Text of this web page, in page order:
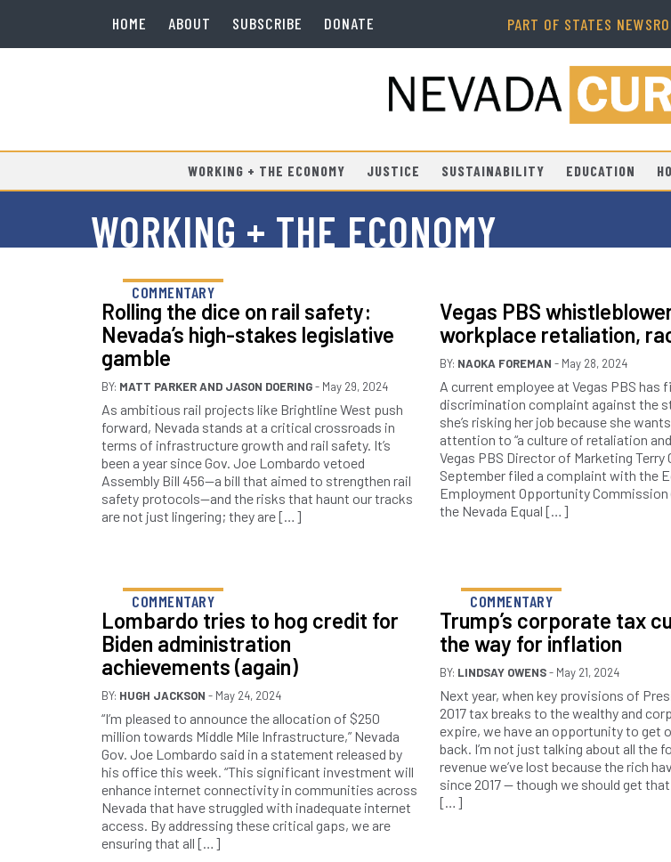
HOME ABOUT SUBSCRIBE DONATE PART OF STATES
WORKING + THE ECONOMY JUSTICE SUSTAINABILITY EDUCATION
WORKING + THE ECONOMY
COMMENTARY
Rolling the dice on rail safety:
Nevada’s high-stakes legislative
gamble
BY: MATT PARKERAND JASON DOERING- May 29, 2024
As ambitious rail projects like Brightline West push
forward, Nevada stands at a critical crossroads in
terms of infrastructure growth and rail safety. It’s
been a year since Gov. Joe Lombardo vetoed
Assembly Bill 456—a bill that aimed to strengthen rail
safety protocols—and the risks that haunt our tracks
are not just lingering; they are […]
Vegas PBS
workplace retaliation,
BY: NAOKA FOREMAN - May 28, 2024
A current employee at Vegas PBS has
discrimination complaint against the
she’s risking her job because she
attention to “a culture of retaliation
Vegas PBS Director of Marketing Terry
September filed a complaint with the
Employment Opportunity Commission
the Nevada Equal […]
COMMENTARY
Lombardo tries to hog credit for
Biden administration
achievements (again)
BY: HUGH JACKSON - May 24, 2024
“I’m pleased to announce the allocation of $250
million towards Middle Mile Infrastructure,” Nevada
Gov. Joe Lombardo said in a statement released by
his office this week. “This significant investment will
enhance internet connectivity in communities across
Nevada that have struggled with inadequate internet
access. By addressing these critical gaps, we are
ensuring that all […]
COMMENTARY
Trump’s corporate tax
the way for inflation
BY: LINDSAY OWENS- May 21, 2024
Next year, when key provisions of
2017 tax breaks to the wealthy and
expire, we have an opportunity to get
back. I’m not just talking about all the
revenue we’ve lost because the rich
since 2017 — though we should get
[…]